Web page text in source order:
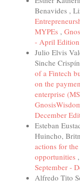
Benavides ,
MYPEs ,
- April
Julio Elvis
Sinche
of a Fintech
on the
enterprise
December
Esteban
Huincho,
actions for
opportunities ,
September -
Alfredo Tito